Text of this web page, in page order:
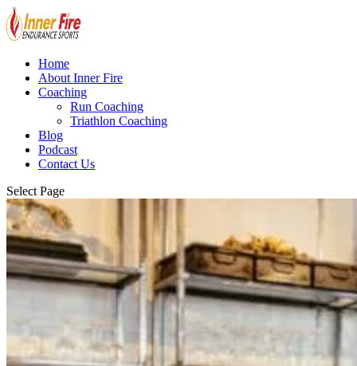
Home
About Inner Fire
Coaching
Run Coaching
Triathlon Coaching
Blog
Podcast
Contact Us
Select Page